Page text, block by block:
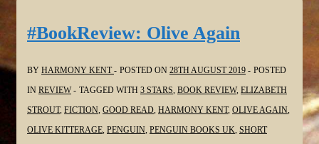
#BookReview: Olive Again
BY HARMONY KENT POSTED ON 28TH AUGUST 2019
POSTED
IN REVIEW TAGGED WITH 3 STARS, BOOK REVIEW, ELIZABETH
STROUT, FICTION, GOOD READ, HARMONY KENT, OLIVE AGAIN,
OLIVE KITTERAGE, PENGUIN, PENGUIN BOOKS UK, SHORT